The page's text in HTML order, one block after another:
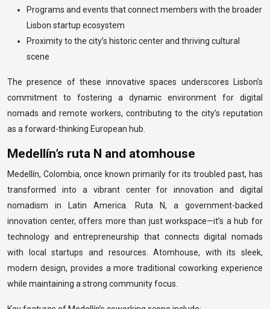
Programs and events that connect members with the broader
Lisbon startup ecosystem
Proximity to the city’s historic center and thriving cultural
scene
The presence of these innovative spaces underscores Lisbon’s
commitment to fostering a dynamic environment for digital
nomads and remote workers, contributing to the city’s reputation
as a forward-thinking European hub.
Medellín’s ruta N and atomhouse
Medellín, Colombia, once known primarily for its troubled past, has
transformed into a vibrant center for innovation and digital
nomadism in Latin America. Ruta N, a government-backed
innovation center, offers more than just workspace—it’s a hub for
technology and entrepreneurship that connects digital nomads
with local startups and resources. Atomhouse, with its sleek,
modern design, provides a more traditional coworking experience
while maintaining a strong community focus.